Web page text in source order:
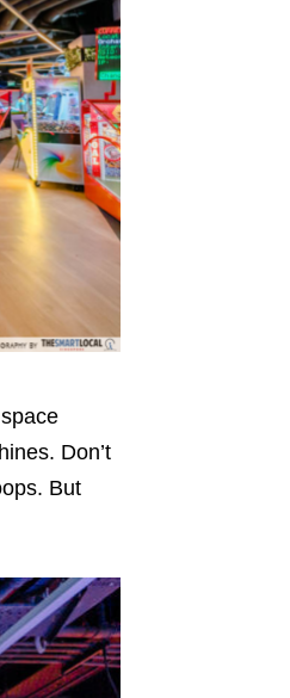
Don’t
But